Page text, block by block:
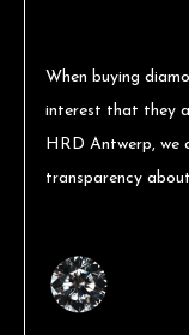
When buying
interest that they
HRD Antwerp, we
transparency